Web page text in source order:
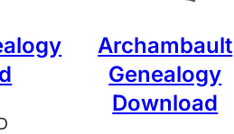
Archambault
Genealogy
Download